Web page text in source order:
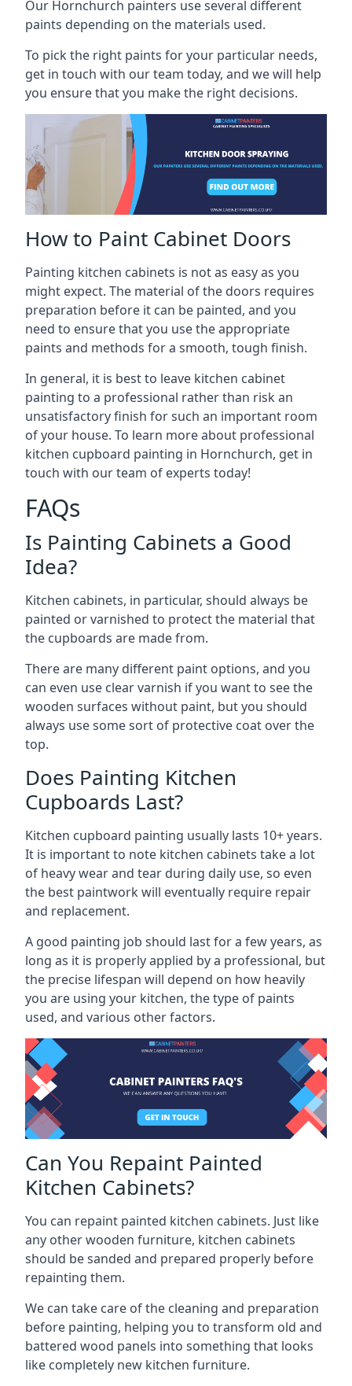
Our Hornchurch painters use several different
paints depending on the materials used.
To pick the right paints for your particular needs,
get in touch with our team today, and we will help
you ensure that you make the right decisions.
How to Paint Cabinet Doors
Painting kitchen cabinets is not as easy as you
might expect. The material of the doors requires
preparation before it can be painted, and you
need to ensure that you use the appropriate
paints and methods for a smooth, tough finish.
In general, it is best to leave kitchen cabinet
painting to a professional rather than risk an
unsatisfactory finish for such an important room
of your house. To learn more about professional
kitchen cupboard painting in Hornchurch, get in
touch with our team of experts today!
FAQs
Is Painting Cabinets a Good
Idea?
Kitchen cabinets, in particular, should always be
painted or varnished to protect the material that
the cupboards are made from.
There are many different paint options, and you
can even use clear varnish if you want to see the
wooden surfaces without paint, but you should
always use some sort of protective coat over the
top.
Does Painting Kitchen
Cupboards Last?
Kitchen cupboard painting usually lasts 10+ years.
It is important to note kitchen cabinets take a lot
of heavy wear and tear during daily use, so even
the best paintwork will eventually require repair
and replacement.
A good painting job should last for a few years, as
long as it is properly applied by a professional, but
the precise lifespan will depend on how heavily
you are using your kitchen, the type of paints
used, and various other factors.
Can You Repaint Painted
Kitchen Cabinets?
You can repaint painted kitchen cabinets. Just like
any other wooden furniture, kitchen cabinets
should be sanded and prepared properly before
repainting them.
We can take care of the cleaning and preparation
before painting, helping you to transform old and
battered wood panels into something that looks
like completely new kitchen furniture.